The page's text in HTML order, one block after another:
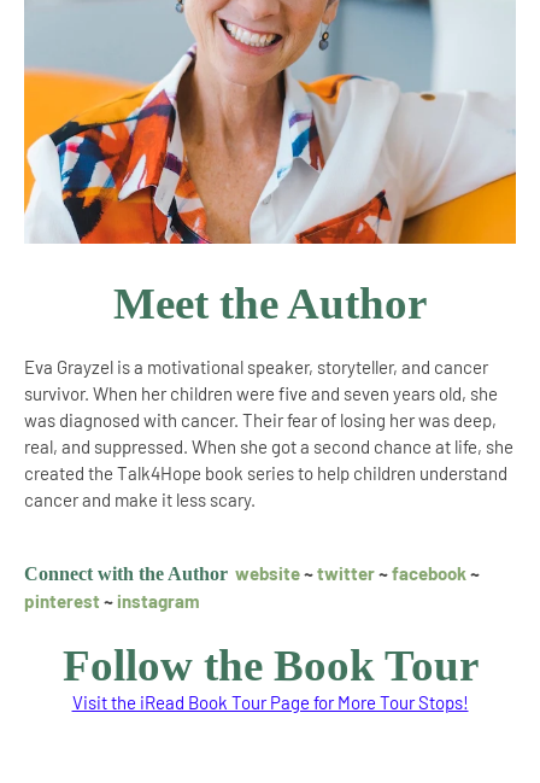
Meet the Author
Eva Grayzel is a motivational speaker, storyteller, and cancer
survivor. When her children were five and seven years old, she
was diagnosed with cancer. Their fear of losing her was deep,
real, and suppressed. When she got a second chance at life, she
created the Talk4Hope book series to help children understand
cancer and make it less scary.
Connect with the Author website~twitter~facebook ~
pinterest~ instagram
Follow the Book Tour
Visit the iRead Book Tour Page for More Tour Stops!